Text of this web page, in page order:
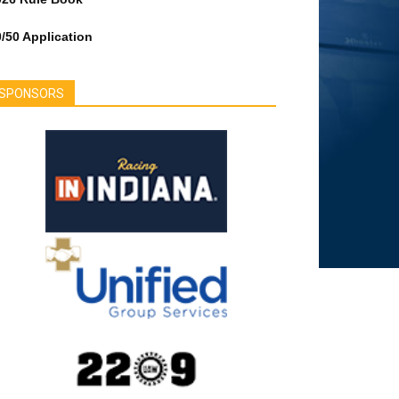
50 Application